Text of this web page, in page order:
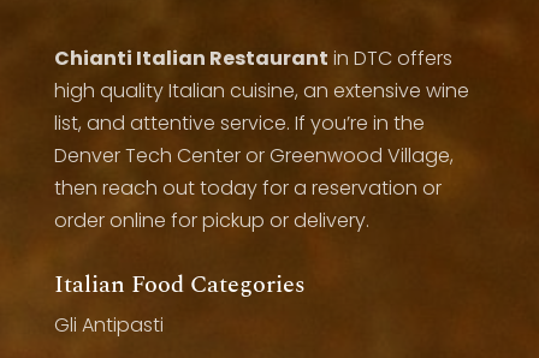
Chianti Italian Restaurant in DTC offers
high quality Italian cuisine, an extensive wine
list, and attentive service. If you’re in the
Denver Tech Center or Greenwood Village,
then reach out today for a reservation or
order online for pickup or delivery.
Italian Food Categories
Gli Antipasti